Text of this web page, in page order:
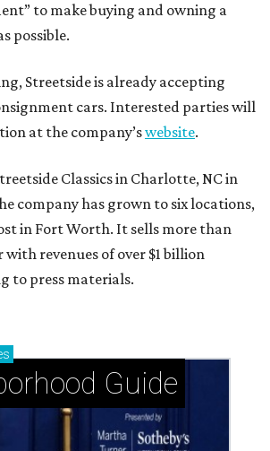
to make buying and owning a
possible.
Streetside is already accepting
cars. Interested parties will
at the company’swebsite.
Classics in Charlotte, NC in
company has grown to six locations,
in Fort Worth. It sells more than
with revenues of over $1 billion
to press materials.
Guide